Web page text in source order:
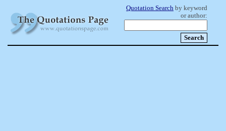
Quotation Search by keyword
or author: